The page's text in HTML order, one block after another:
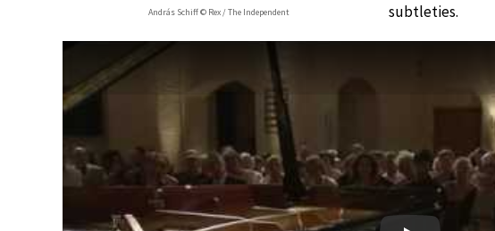
András Schiff © Rex / The Independent
subtleties.